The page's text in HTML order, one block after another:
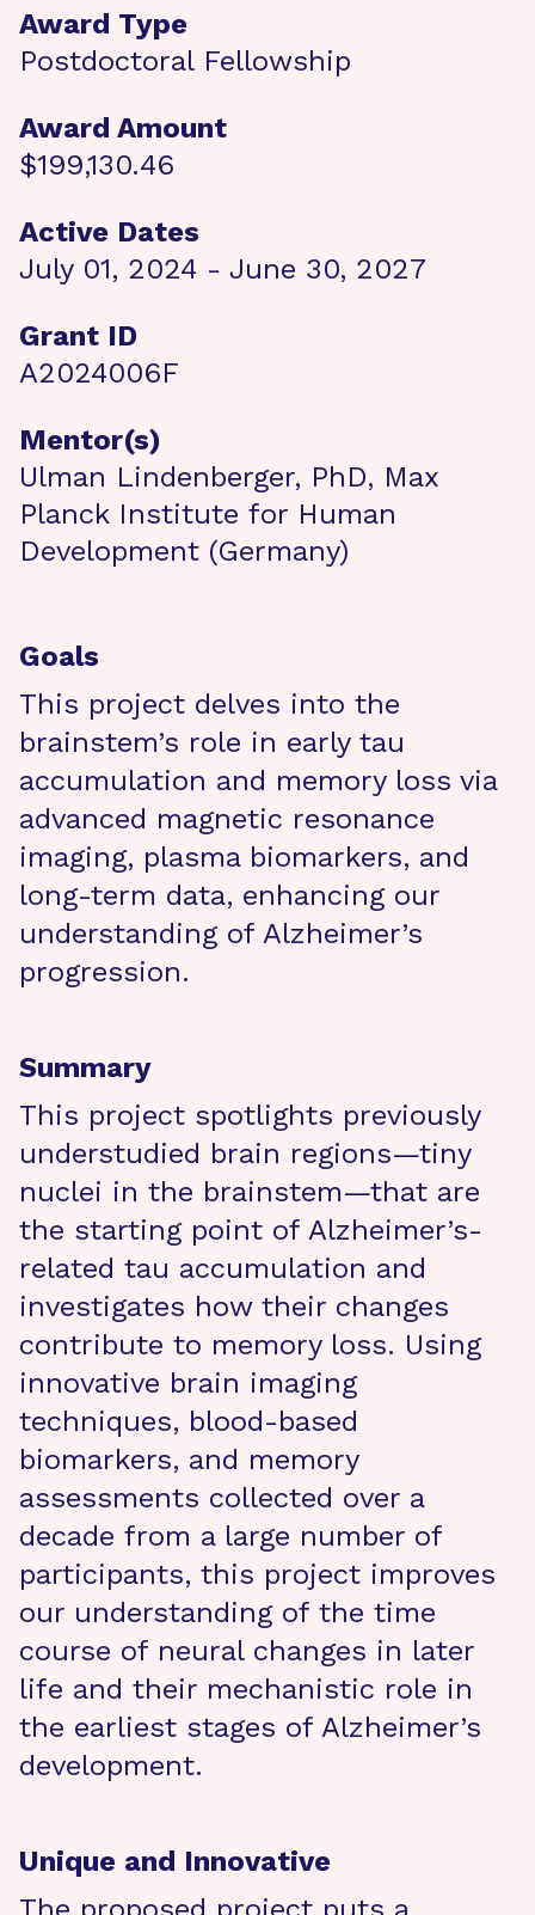
Award Type
Postdoctoral Fellowship
Award Amount
$199,130.46
Active Dates
July 01, 2024 - June 30, 2027
Grant ID
A2024006F
Mentor(s)
Ulman Lindenberger, PhD, Max
Planck Institute for Human
Development (Germany)
Goals
This project delves into the
brainstem’s role in early tau
accumulation and memory loss via
advanced magnetic resonance
imaging, plasma biomarkers, and
long-term data, enhancing our
understanding of Alzheimer’s
progression.
Summary
This project spotlights previously
understudied brain regions—tiny
nuclei in the brainstem—that are
the starting point of Alzheimer’s-
related tau accumulation and
investigates how their changes
contribute to memory loss. Using
innovative brain imaging
techniques, blood-based
biomarkers, and memory
assessments collected over a
decade from a large number of
participants, this project improves
our understanding of the time
course of neural changes in later
life and their mechanistic role in
the earliest stages of Alzheimer’s
development.
Unique and Innovative